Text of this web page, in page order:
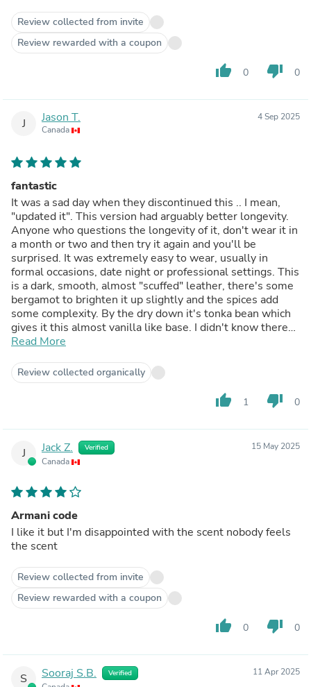
Review collected from invite
Review rewarded with a coupon
thumb_up 0 thumb_down 0
J Jason T.
Canada
4 Sep 2025
fantastic
It was a sad day when they discontinued this .. I mean,
"updated it". This version had arguably better longevity.
Anyone who questions the longevity of it, don't wear it in
a month or two and then try it again and you'll be
surprised. It was extremely easy to wear, usually in
formal occasions, date night or professional settings. This
is a dark, smooth, almost "scuffed" leather, there's some
bergamot to brighten it up slightly and the spices add
some complexity. By the dry down it's tonka bean which
gives it this almost vanilla like base. I didn't know there
was tobacco in this until recently as this was before I read
about it.
Read More
Review collected organically
thumb_up 1 thumb_down 0
J Jack Z. Verified
Canada
15 May 2025
Armani code
I like it but I'm disappointed with the scent nobody feels
the scent
Review collected from invite
Review rewarded with a coupon
thumb_up 0 thumb_down 0
S Sooraj S.B. Verified 11 Apr 2025